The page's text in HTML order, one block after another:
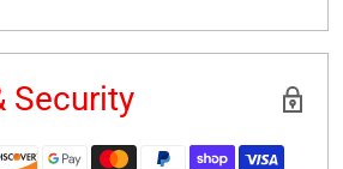
Security